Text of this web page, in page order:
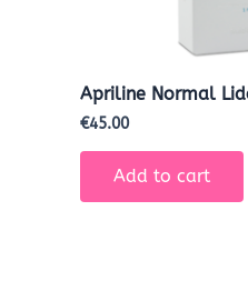
Apriline Normal
€45.00
Add to cart